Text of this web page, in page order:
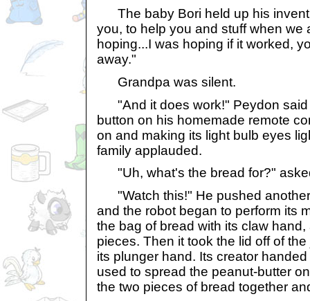
The baby Bori held up his
you, to help you and stuff when we
hoping...I was hoping if it worked,
away."
Grandpa was silent.
"And it does work!" Peydon said
button on his homemade remote
on and making its light bulb eyes
family applauded.
"Uh, what's the bread for?"
"Watch this!" He pushed
and the robot began to perform its
the bag of bread with its claw
pieces. Then it took the lid off of
its plunger hand. Its creator
used to spread the peanut-butter
the two pieces of bread together